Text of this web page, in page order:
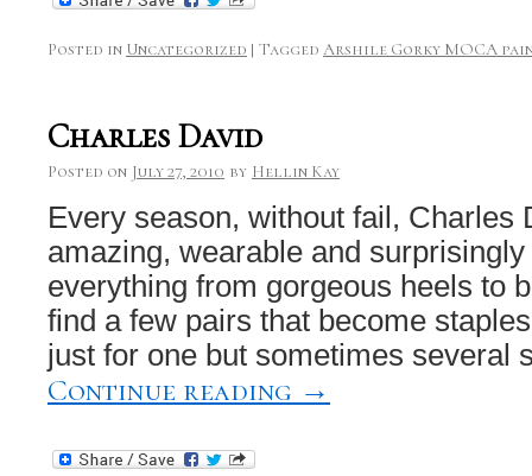
Posted in Uncategorized | Tagged Arshile Gorky MOCA
Charles David
Posted on July 27, 2010 by Hellin Kay
Every season, without fail, Charles
amazing, wearable and
everything from gorgeous heels to
find a few pairs that become
just for one but sometimes several
Continue reading →